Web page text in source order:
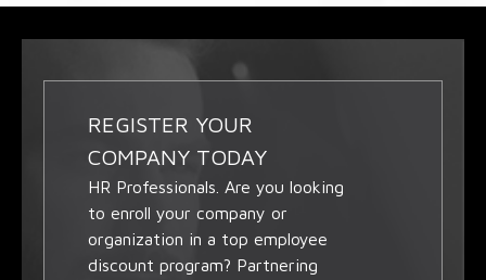
REGISTER YOUR
COMPANY TODAY
HR Professionals. Are you looking
to enroll your company or
organization in a top employee
discount program? Partnering